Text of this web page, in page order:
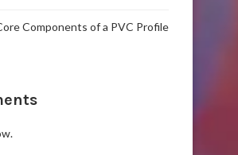
Components of a PVC Profile